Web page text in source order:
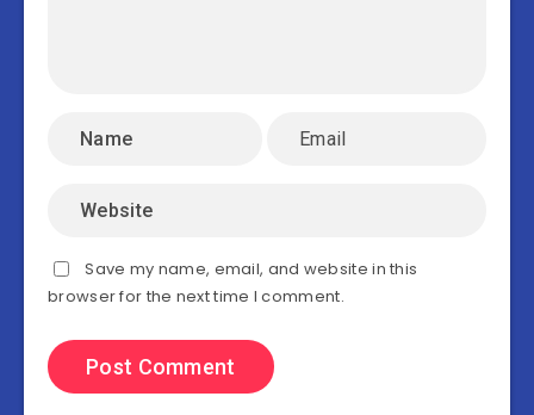
Save my name, email, and website in this
browser for the next time I comment.